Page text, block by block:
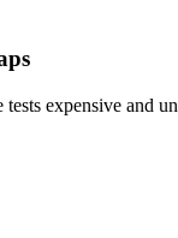
expensive and